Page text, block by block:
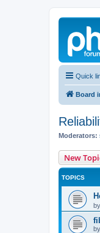
Quick
Board
Moderators:
New
TOPICS
by
by